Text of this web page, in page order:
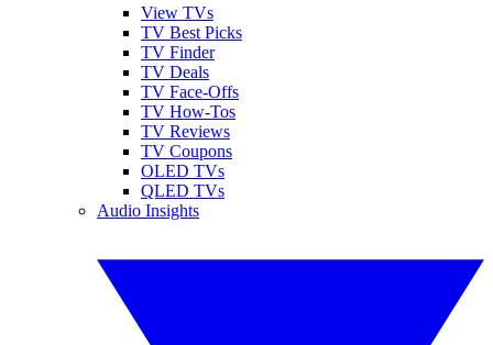
View TVs
TV Best Picks
TV Finder
TV Deals
TV Face-Offs
TV How-Tos
TV Reviews
TV Coupons
OLED TVs
QLED TVs
Audio Insights